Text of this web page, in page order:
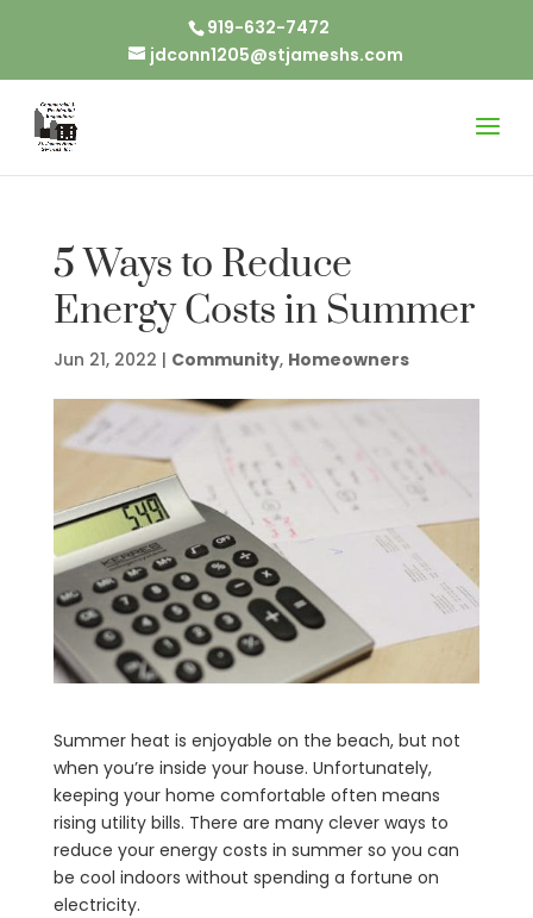
919-632-7472
jdconn1205@stjameshs.com
5 Ways to Reduce
Energy Costs in Summer
Jun 21, 2022 | Community, Homeowners
Summer heat is enjoyable on the beach, but not
when you’re inside your house. Unfortunately,
keeping your home comfortable often means
rising utility bills. There are many clever ways to
reduce your energy costs in summer so you can
be cool indoors without spending a fortune on
electricity.